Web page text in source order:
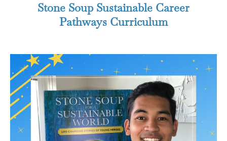
Stone Soup Sustainable Career
Pathways Curriculum